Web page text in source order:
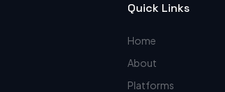
Quick Links
Home
About
Platforms